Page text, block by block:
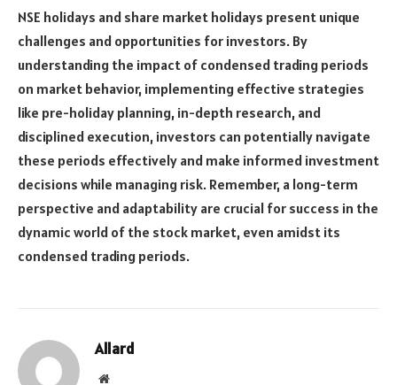
NSE holidays and share market holidays present unique
challenges and opportunities for investors. By
understanding the impact of condensed trading periods
on market behavior, implementing effective strategies
like pre-holiday planning, in-depth research, and
disciplined execution, investors can potentially navigate
these periods effectively and make informed investment
decisions while managing risk. Remember, a long-term
perspective and adaptability are crucial for success in the
dynamic world of the stock market, even amidst its
condensed trading periods.
Allard
Website